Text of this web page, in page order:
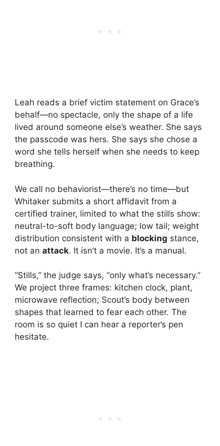
Leah reads a brief victim statement on Grace’s
behalf—no spectacle, only the shape of a life
lived around someone else’s weather. She says
the passcode was hers. She says she chose a
word she tells herself when she needs to keep
breathing.
We call no behaviorist—there’s no time—but
Whitaker submits a short affidavit from a
certified trainer, limited to what the stills show:
neutral-to-soft body language; low tail; weight
distribution consistent with a blocking stance,
not an attack. It isn’t a movie. It’s a manual.
“Stills,” the judge says, “only what’s necessary.”
We project three frames: kitchen clock, plant,
microwave reflection; Scout’s body between
shapes that learned to fear each other. The
room is so quiet I can hear a reporter’s pen
hesitate.